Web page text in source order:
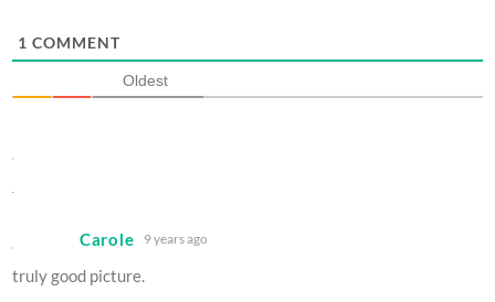
1 COMMENT
Oldest
Carole 9 years ago
truly good picture.